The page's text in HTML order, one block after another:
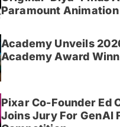
Paramount Animation
Academy Unveils
Academy Award
Pixar Co-Founder Ed
Joins Jury For GenAI